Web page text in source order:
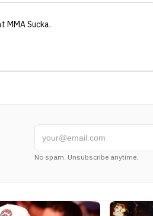
MMA Sucka.
No spam. Unsubscribe anytime.